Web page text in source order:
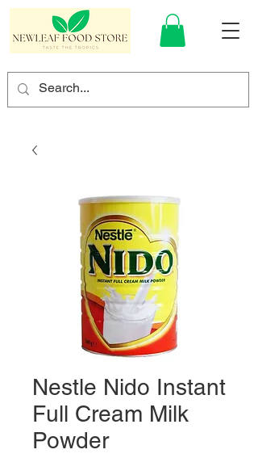
Nestle Nido Instant
Full Cream Milk
Powder